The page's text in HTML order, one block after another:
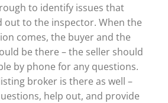
to identify issues that
out to the inspector. When the
comes, the buyer and the
be there – the seller should
by phone for any questions.
broker is there as well –
help out, and provide